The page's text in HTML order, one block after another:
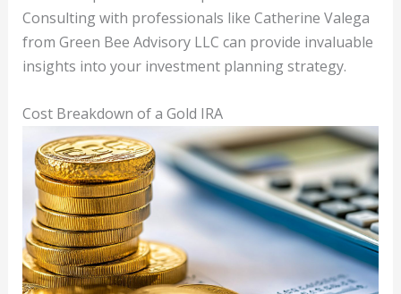
Consulting with professionals like Catherine Valega
from Green Bee Advisory LLC can provide invaluable
insights into your investment planning strategy.
Cost Breakdown of a Gold IRA